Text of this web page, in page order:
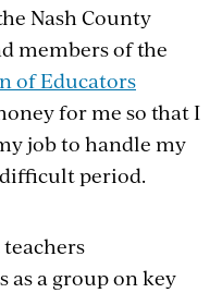
Nash County
members of the
of Educators
for me so that I
job to handle my
period.
a group on key